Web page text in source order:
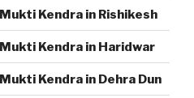
Kendra in Rishikesh
Kendra in Haridwar
Kendra in Dehra Dun